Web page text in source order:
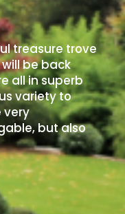
treasure trove
be back
all in superb
variety to
very
but also